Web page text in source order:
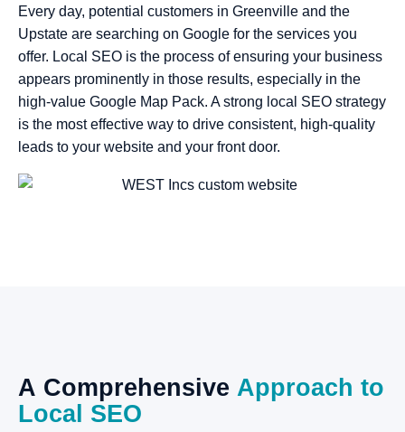
Every day, potential customers in Greenville and the
Upstate are searching on Google for the services you
offer. Local SEO is the process of ensuring your business
appears prominently in those results, especially in the
high-value Google Map Pack. A strong local SEO strategy
is the most effective way to drive consistent, high-quality
leads to your website and your front door.
A Comprehensive Approach to
Local SEO